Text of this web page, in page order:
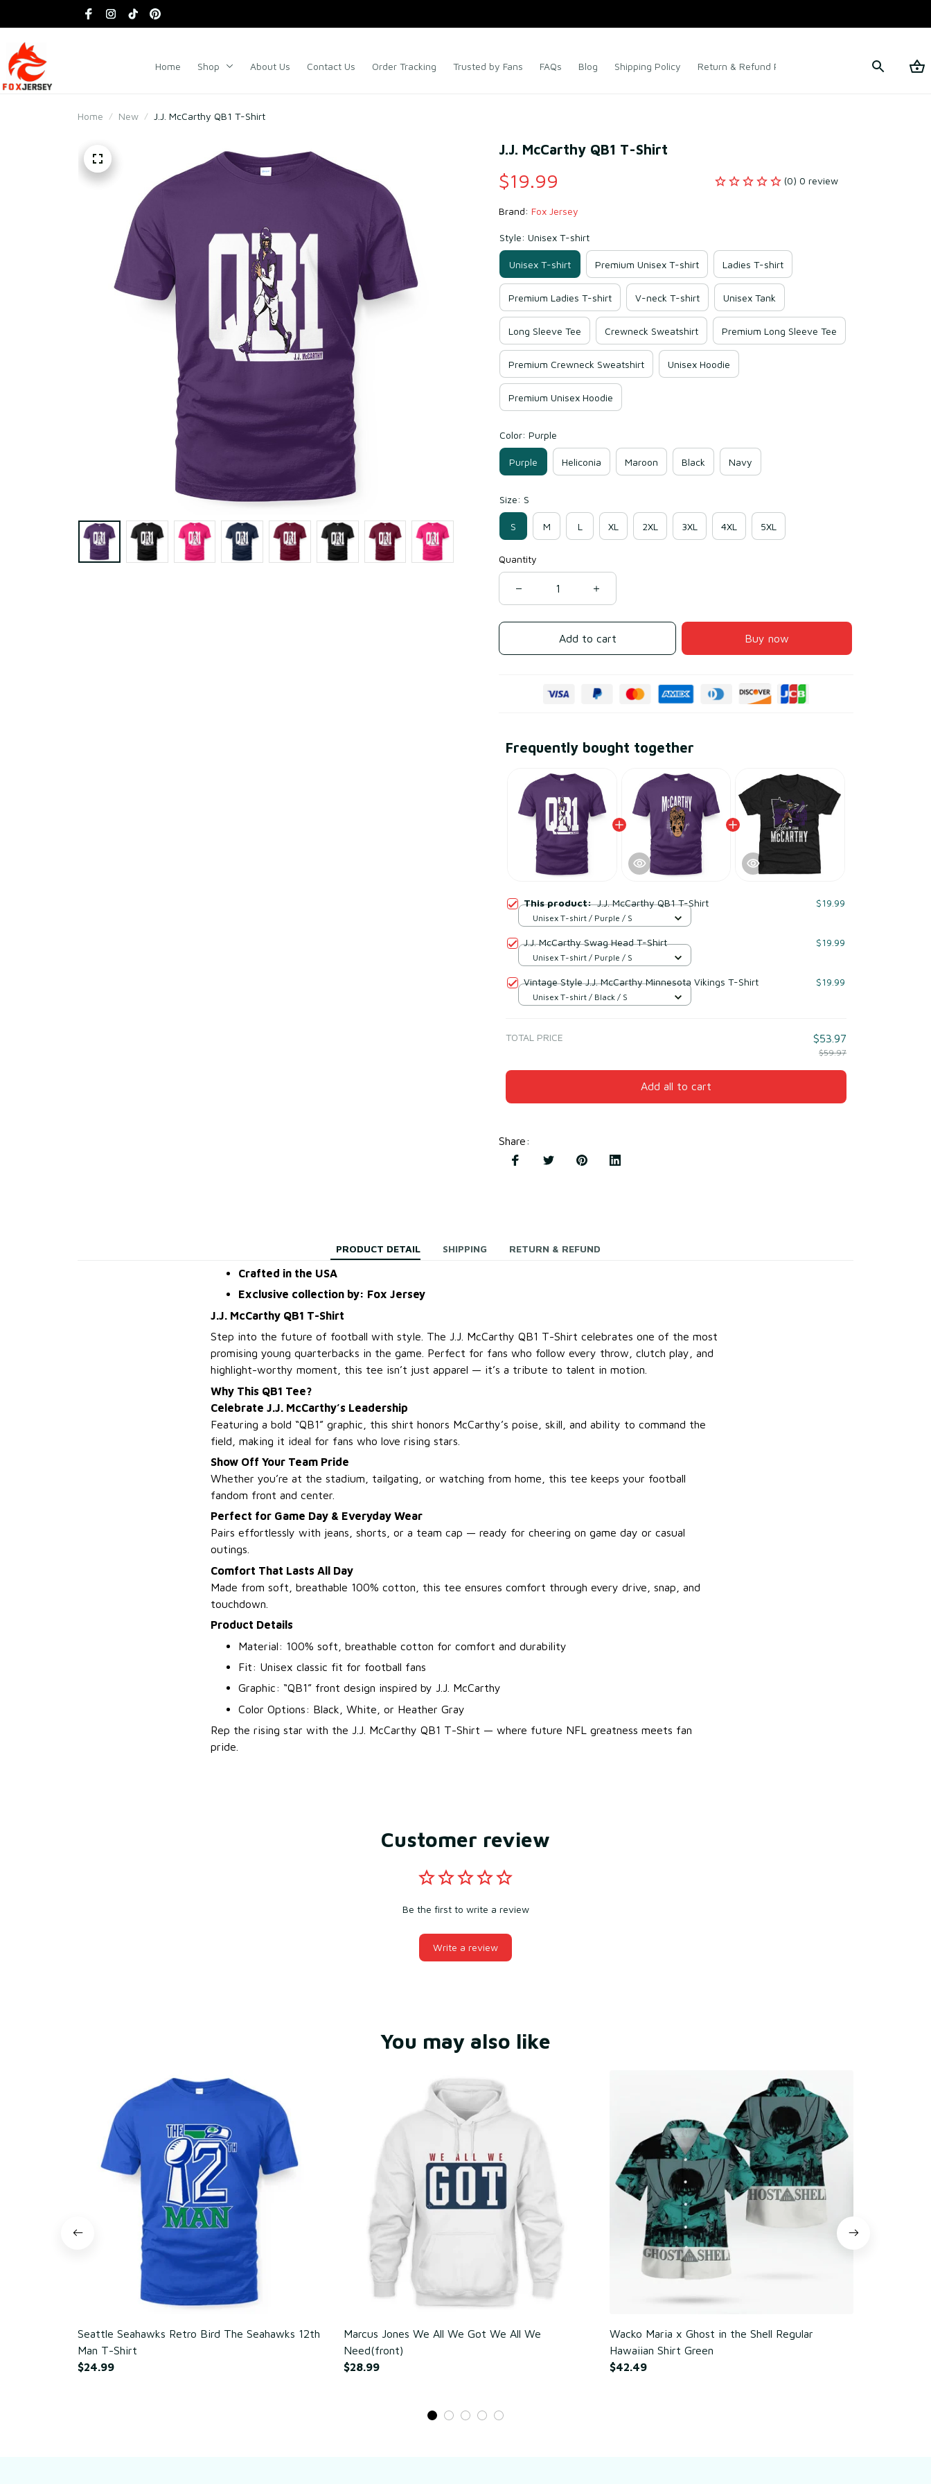
Home Shop About Us Contact Us Order Tracking Trusted by Fans FAQs Blog Shipping Policy Return & Refund Policy Terms of Service
Home New J.J. McCarthy QB1 T-Shirt
J.J. McCarthy QB1 T-Shirt
$19.99 (0) 0 review
Brand: Fox Jersey
Style: Unisex T-shirt
Unisex T-shirt Premium Unisex T-shirt Ladies T-shirt
Premium Ladies T-shirt V-neck T-shirt Unisex Tank
Long Sleeve Tee Crewneck Sweatshirt Premium Long Sleeve Tee
Premium Crewneck Sweatshirt Unisex Hoodie
Premium Unisex Hoodie
Color: Purple
Purple Heliconia Maroon Black Navy
Size: S
S M L XL 2XL 3XL 4XL 5XL
Quantity
Add to cart Buy now
Frequently bought together
This product:J.J. McCarthy QB1 T-Shirt $19.99
Unisex T-shirt / Purple / S
J.J. McCarthy Swag Head T-Shirt $19.99
Unisex T-shirt / Purple / S
Vintage Style J.J. McCarthy Minnesota Vikings T-Shirt $19.99
Unisex T-shirt / Black / S
TOTAL PRICE $53.97
$59.97
Add all to cart
Share:
PRODUCT DETAIL SHIPPING RETURN & REFUND
Crafted in the USA
Exclusive collection by: Fox Jersey
J.J. McCarthy QB1 T-Shirt
Step into the future of football with style. The J.J. McCarthy QB1 T-Shirt celebrates one of the most
promising young quarterbacks in the game. Perfect for fans who follow every throw, clutch play, and
highlight-worthy moment, this tee isn’t just apparel — it’s a tribute to talent in motion.
Why This QB1 Tee?
Celebrate J.J. McCarthy’s Leadership
Featuring a bold “QB1” graphic, this shirt honors McCarthy’s poise, skill, and ability to command the
field, making it ideal for fans who love rising stars.
Show Off Your Team Pride
Whether you’re at the stadium, tailgating, or watching from home, this tee keeps your football
fandom front and center.
Perfect for Game Day & Everyday Wear
Pairs effortlessly with jeans, shorts, or a team cap — ready for cheering on game day or casual
outings.
Comfort That Lasts All Day
Made from soft, breathable 100% cotton, this tee ensures comfort through every drive, snap, and
touchdown.
Product Details
Material: 100% soft, breathable cotton for comfort and durability
Fit: Unisex classic fit for football fans
Graphic: “QB1” front design inspired by J.J. McCarthy
Color Options: Black, White, or Heather Gray
Rep the rising star with the J.J. McCarthy QB1 T-Shirt — where future NFL greatness meets fan
pride.
Customer review
Be the first to write a review
Write a review
You may also like
Seattle Seahawks Retro Bird The Seahawks 12th
Man T-Shirt
$24.99
Marcus Jones We All We Got We All We
Need(front)
$28.99
Wacko Maria x Ghost in the Shell Regular
Hawaiian Shirt Green
$42.49